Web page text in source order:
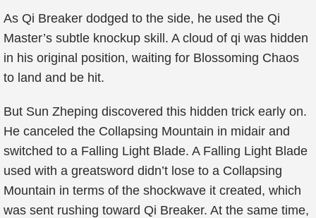
As Qi Breaker dodged to the side, he used the Qi
Master’s subtle knockup skill. A cloud of qi was hidden
in his original position, waiting for Blossoming Chaos
to land and be hit.
But Sun Zheping discovered this hidden trick early on.
He canceled the Collapsing Mountain in midair and
switched to a Falling Light Blade. A Falling Light Blade
used with a greatsword didn’t lose to a Collapsing
Mountain in terms of the shockwave it created, which
was sent rushing toward Qi Breaker. At the same time,